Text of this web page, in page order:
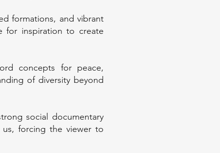
formations, and vibrant
for inspiration to create
concepts for peace,
of diversity beyond
social documentary
forcing the viewer to